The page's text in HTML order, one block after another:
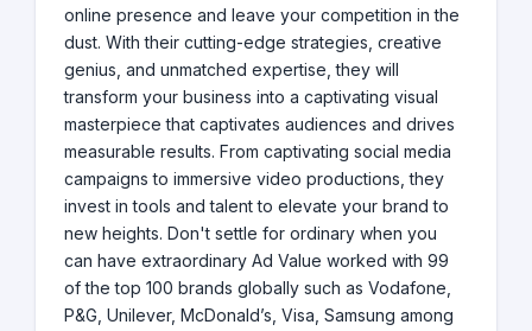
online presence and leave your competition in the
dust. With their cutting-edge strategies, creative
genius, and unmatched expertise, they will
transform your business into a captivating visual
masterpiece that captivates audiences and drives
measurable results. From captivating social media
campaigns to immersive video productions, they
invest in tools and talent to elevate your brand to
new heights. Don't settle for ordinary when you
can have extraordinary Ad Value worked with 99
of the top 100 brands globally such as Vodafone,
P&G, Unilever, McDonald’s, Visa, Samsung among